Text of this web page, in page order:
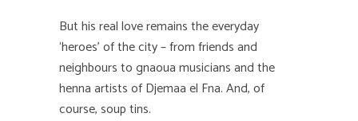
But his real love remains the everyday
‘heroes’ of the city – from friends and
neighbours to gnaoua musicians and the
henna artists of Djemaa el Fna. And, of
course, soup tins.